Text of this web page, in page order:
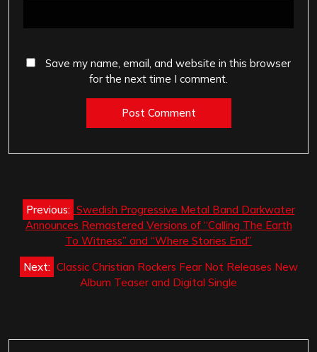
Save my name, email, and website in this browser
for the next time I comment.
Post
navigation
Previous: Swedish Progressive Metal Band Darkwater
Announces Remastered Versions of “Calling The Earth
To Witness” and “Where Stories End”
Next: Classic Christian Rockers Fear Not Releases New
Album Teaser and Digital Single